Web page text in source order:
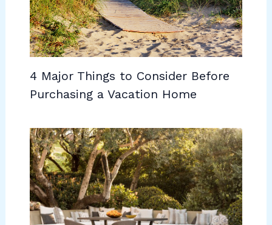
4 Major Things to Consider Before
Purchasing a Vacation Home